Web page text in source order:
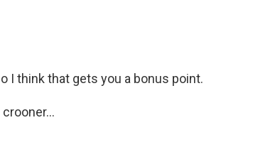
I think that gets you a bonus point.